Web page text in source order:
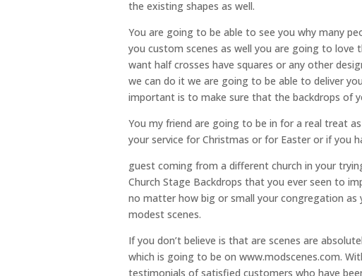
the existing shapes as well.
You are going to be able to see you why many
you custom scenes as well you are going to
want half crosses have squares or any other
we can do it we are going to be able to deliver
important is to make sure that the backdrops of
You my friend are going to be in for a real treat
your service for Christmas or for Easter or if you
guest coming from a different church in your
Church Stage Backdrops that you ever seen to
no matter how big or small your congregation
modest scenes.
If you don’t believe is that are scenes are
which is going to be on www.modscenes.com.
testimonials of satisfied customers who have